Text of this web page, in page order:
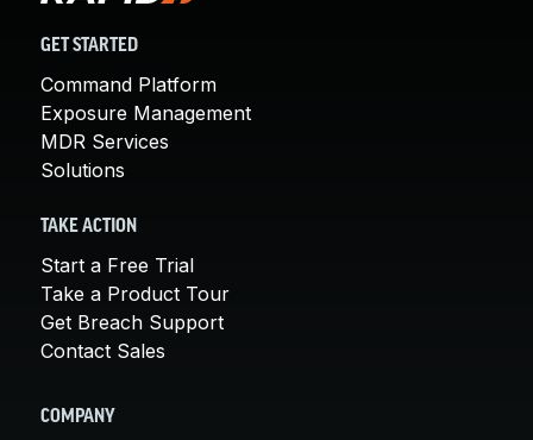
GET STARTED
Command Platform
Exposure Management
MDR Services
Solutions
TAKE ACTION
Start a Free Trial
Take a Product Tour
Get Breach Support
Contact Sales
COMPANY